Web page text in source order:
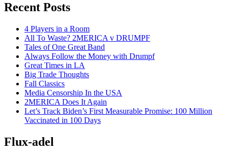
Recent Posts
4 Players in a Room
All To Waste? 2MERICA v DRUMPF
Tales of One Great Band
Always Follow the Money with Drumpf
Great Times in LA
Big Trade Thoughts
Fall Classics
Media Censorship In the USA
2MERICA Does It Again
Let’s Track Biden’s First Measurable Promise: 100 Million
Vaccinated in 100 Days
Flux-adel